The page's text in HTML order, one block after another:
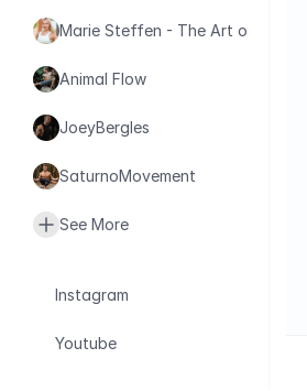
Marie Steffen - The Art of Health
Animal Flow
JoeyBergles
SaturnoMovement
See More
Instagram
Youtube